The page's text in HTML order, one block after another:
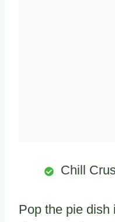
Chill
Pop the pie dish